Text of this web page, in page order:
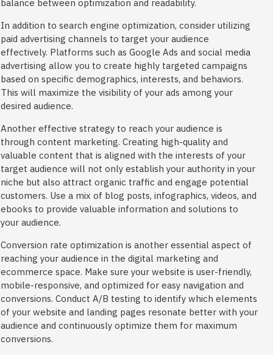
balance between optimization and readability.
In addition to search engine optimization, consider utilizing
paid advertising channels to target your audience
effectively. Platforms such as Google Ads and social media
advertising allow you to create highly targeted campaigns
based on specific demographics, interests, and behaviors.
This will maximize the visibility of your ads among your
desired audience.
Another effective strategy to reach your audience is
through content marketing. Creating high-quality and
valuable content that is aligned with the interests of your
target audience will not only establish your authority in your
niche but also attract organic traffic and engage potential
customers. Use a mix of blog posts, infographics, videos, and
ebooks to provide valuable information and solutions to
your audience.
Conversion rate optimization is another essential aspect of
reaching your audience in the digital marketing and
ecommerce space. Make sure your website is user-friendly,
mobile-responsive, and optimized for easy navigation and
conversions. Conduct A/B testing to identify which elements
of your website and landing pages resonate better with your
audience and continuously optimize them for maximum
conversions.